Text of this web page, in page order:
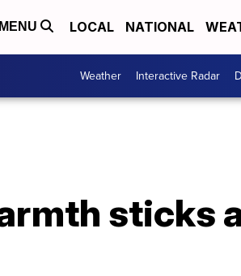
MENU LOCAL NATIONAL
Weather Interactive Radar
sticks